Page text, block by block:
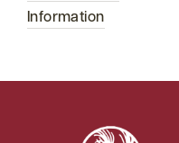
Information